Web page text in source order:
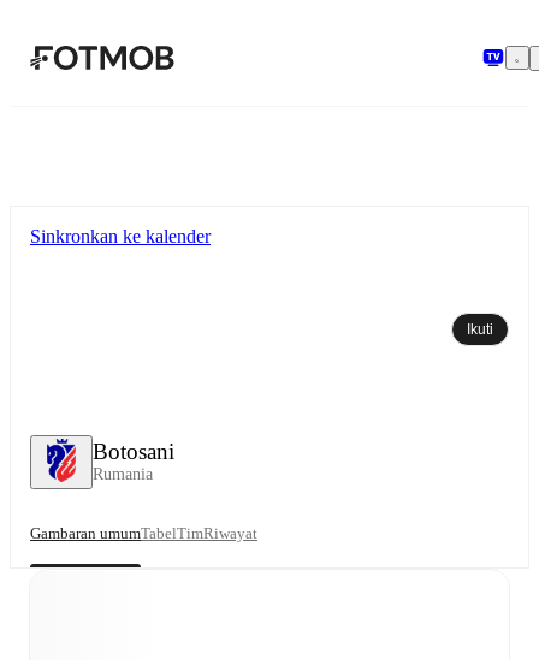
Botosani
Rumania
Sinkronkan ke kalender
Ikuti
Gambaran umumTabelTimRiwayat